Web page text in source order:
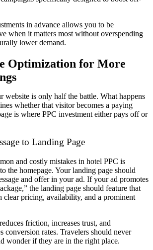
in advance allows you to be
when it matters most without overspending
lower demand.
Optimization for More
is only half the battle. What happens
whether that visitor becomes a paying
is where PPC investment either pays off or
to Landing Page
and costly mistakes in hotel PPC is
the homepage. Your landing page should
and offer in your ad. If your ad promotes
the landing page should feature that
clear pricing, availability, and a prominent
friction, increases trust, and
conversion rates. Travelers should never
wonder if they are in the right place.